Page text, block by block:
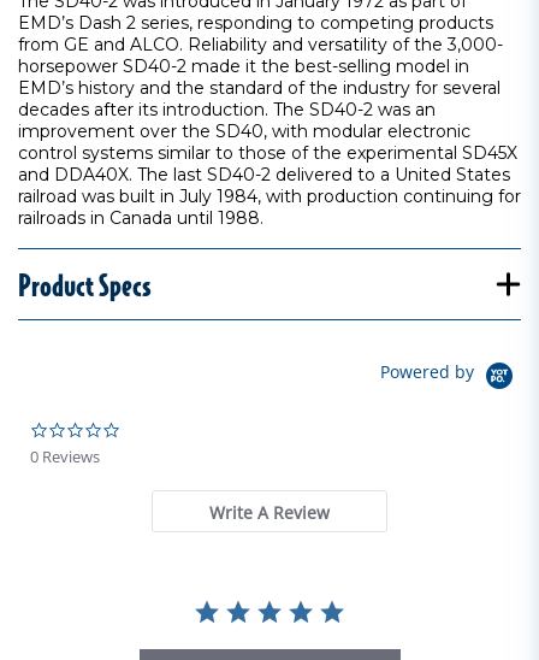
EMD’s Dash 2 series, responding to competing products
from GE and ALCO. Reliability and versatility of the 3,000-
horsepower SD40-2 made it the best-selling model in
EMD’s history and the standard of the industry for several
decades after its introduction. The SD40-2 was an
improvement over the SD40, with modular electronic
control systems similar to those of the experimental SD45X
and DDA40X. The last SD40-2 delivered to a United States
railroad was built in July 1984, with production continuing for
railroads in Canada until 1988.
Product Specs
Powered by
0 Reviews
Write A Review